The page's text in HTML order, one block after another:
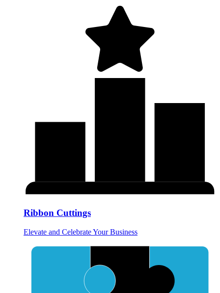
Ribbon Cuttings
Elevate and Celebrate Your Business